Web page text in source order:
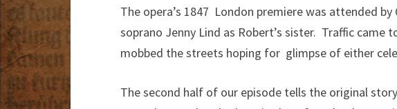
The opera’s 1847 London premiere was attended
soprano Jenny Lind as Robert’s sister. Traffic came
mobbed the streets hoping for glimpse of either
The second half of our episode tells the original